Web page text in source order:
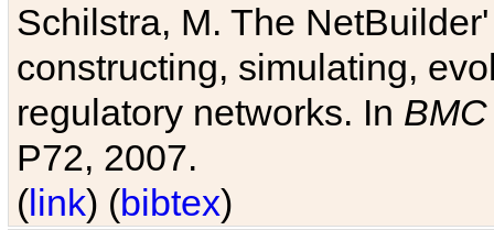
Schilstra, M. The
constructing, simulating,
regulatory networks. In
P72, 2007.
(link) (bibtex)